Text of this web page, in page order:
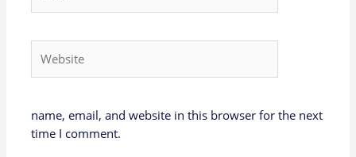
name, email, and website in this browser for the next
time I comment.